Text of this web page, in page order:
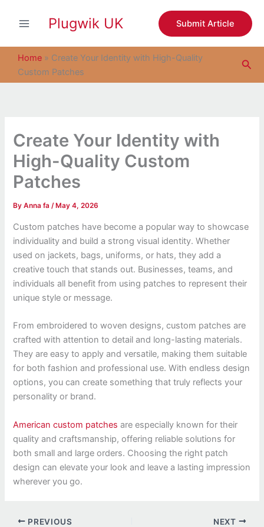
Plugwik UK Submit Article
Home » Create Your Identity with High-Quality
Custom Patches
Create Your Identity with
High-Quality Custom
Patches
ByAnna fa/ May 4, 2026
Custom patches have become a popular way to showcase
individuality and build a strong visual identity. Whether
used on jackets, bags, uniforms, or hats, they add a
creative touch that stands out. Businesses, teams, and
individuals all benefit from using patches to represent their
unique style or message.
From embroidered to woven designs, custom patches are
crafted with attention to detail and long-lasting materials.
They are easy to apply and versatile, making them suitable
for both fashion and professional use. With endless design
options, you can create something that truly reflects your
personality or brand.
American custom patches are especially known for their
quality and craftsmanship, offering reliable solutions for
both small and large orders. Choosing the right patch
design can elevate your look and leave a lasting impression
wherever you go.
PREVIOUS NEXT